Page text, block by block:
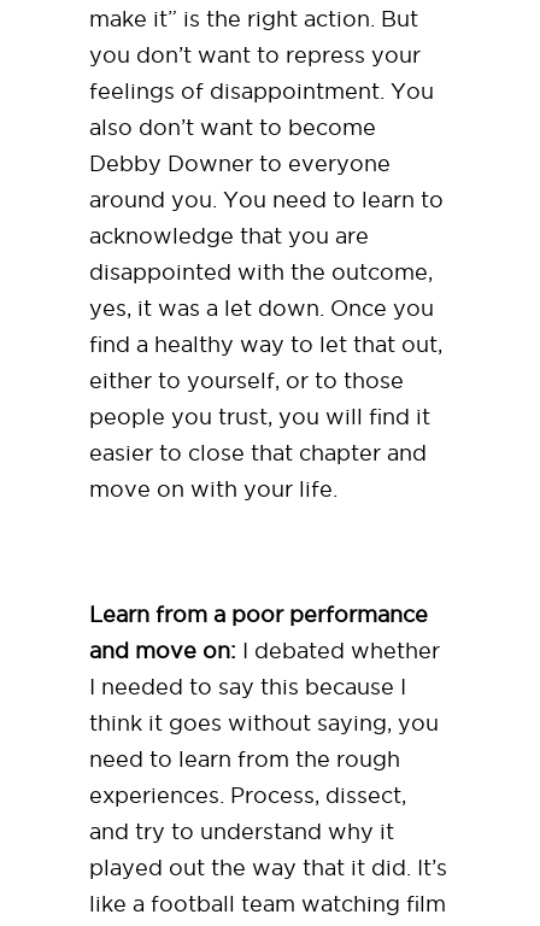
make it” is the right action. But
you don’t want to repress your
feelings of disappointment. You
also don’t want to become
Debby Downer to everyone
around you. You need to learn to
acknowledge that you are
disappointed with the outcome,
yes, it was a let down. Once you
find a healthy way to let that out,
either to yourself, or to those
people you trust, you will find it
easier to close that chapter and
move on with your life.
Learn from a poor performance
and move on: I debated whether
I needed to say this because I
think it goes without saying, you
need to learn from the rough
experiences. Process, dissect,
and try to understand why it
played out the way that it did. It’s
like a football team watching film